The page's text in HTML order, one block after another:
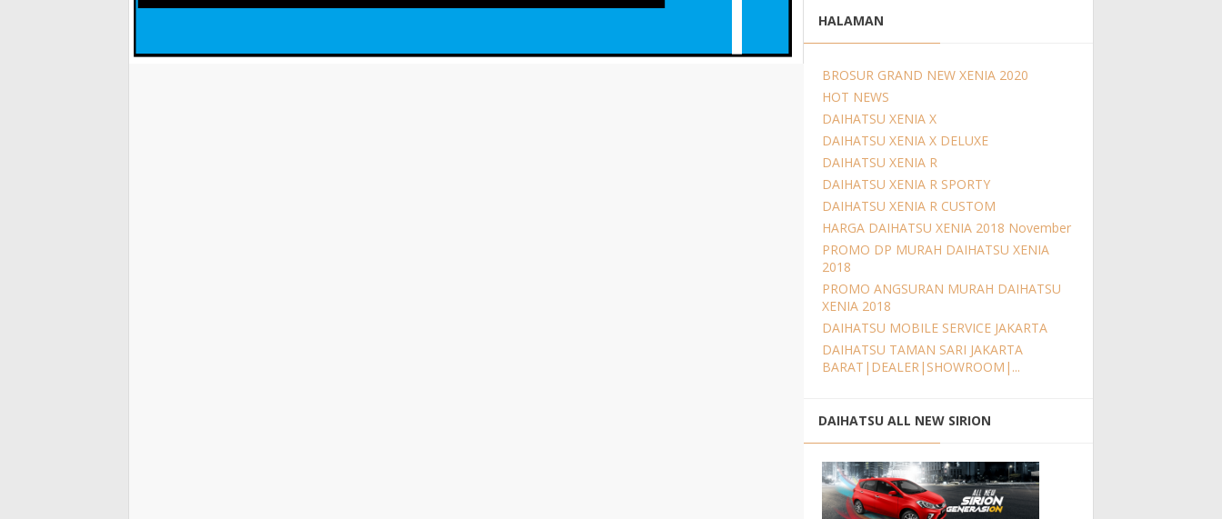
HALAMAN
BROSUR GRAND NEW XENIA 2020
HOT NEWS
DAIHATSU XENIA X
DAIHATSU XENIA X DELUXE
DAIHATSU XENIA R
DAIHATSU XENIA R SPORTY
DAIHATSU XENIA R CUSTOM
HARGA DAIHATSU XENIA 2018 November
PROMO DP MURAH DAIHATSU XENIA
2018
PROMO ANGSURAN MURAH DAIHATSU
XENIA 2018
DAIHATSU MOBILE SERVICE JAKARTA
DAIHATSU TAMAN SARI JAKARTA
BARAT|DEALER|SHOWROOM|...
DAIHATSU ALL NEW SIRION